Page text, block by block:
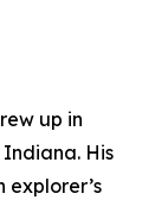
up in
His